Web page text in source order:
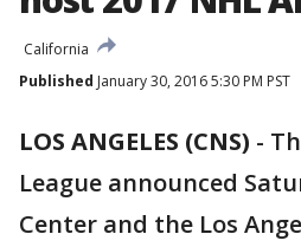
California
Published January 30, 2016 5:30 PM PST
LOS ANGELES (CNS) -
League announced
Center and the Los